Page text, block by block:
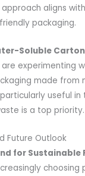
aligns
packaging.
Soluble
are experimenting
made from
useful
is a top priority.
Future Outlook
for Sustainable